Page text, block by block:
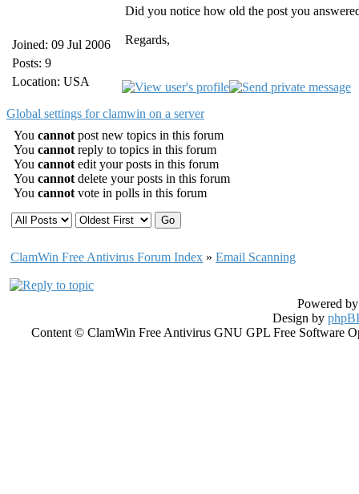
Joined: 09 Jul 2006
Posts: 9
Location: USA
Did you notice how old the post you
Regards,
Global settings for clamwin on a server
You cannot post new topics in this forum
You cannot reply to topics in this forum
You cannot edit your posts in this forum
You cannot delete your posts in this forum
You cannot vote in polls in this forum
ClamWin Free Antivirus Forum Index » Email Scanning
Powered
Design by
Content © ClamWin Free Antivirus GNU GPL Free Software